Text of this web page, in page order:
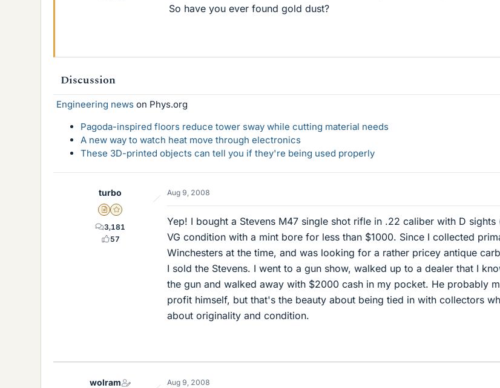
So have you ever found gold dust?
Discussion
Engineering news on Phys.org
Pagoda-inspired floors reduce tower sway while cutting material needs
A new way to watch heat move through electronics
These 3D-printed objects can tell you if they're being used properly
turbo
Insights Author
Gold Member
3,181
57
Aug 9, 2008
Yep! I bought a Stevens M47 single shot rifle in .22 caliber with D
VG condition with a mint bore for less than $1000. Since I collected
Winchesters at the time, and was looking for a rather pricey antique
I sold the Stevens. I went to a gun show, walked up to a dealer that I
the gun and walked away with $2000 cash in my pocket. He probably
profit himself, but that's the beauty about being tied in with collectors
about originality and condition.
wolram Aug 9, 2008